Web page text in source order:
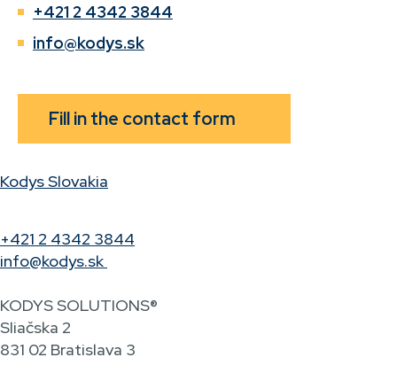
+421 2 4342 3844
info@kodys.sk
Fill in the contact form
Kodys Slovakia
+421 2 4342 3844
info@kodys.sk
KODYS SOLUTIONS®
Sliačska 2
831 02 Bratislava 3